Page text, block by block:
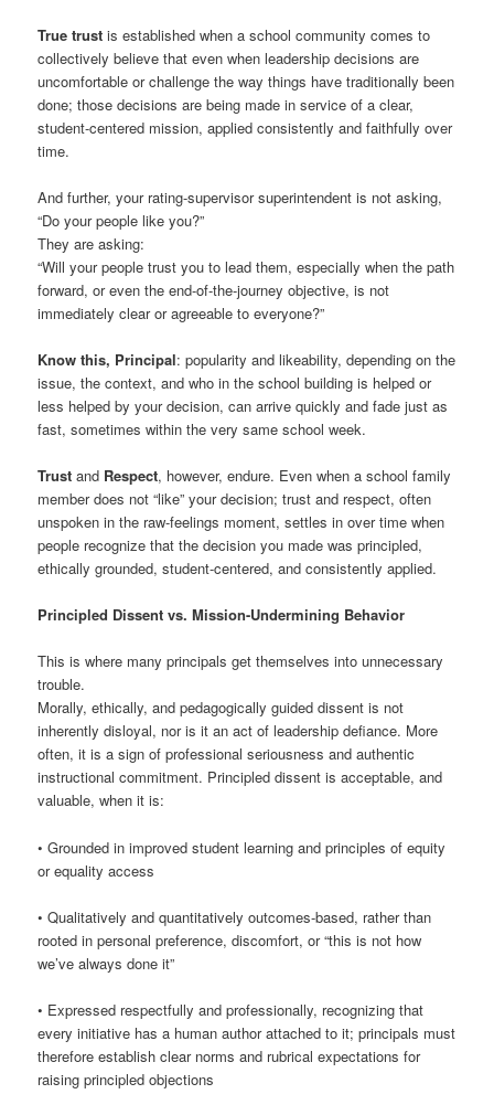
True trust is established when a school community comes to
collectively believe that even when leadership decisions are
uncomfortable or challenge the way things have traditionally been
done; those decisions are being made in service of a clear,
student-centered mission, applied consistently and faithfully over
time.
And further, your rating-supervisor superintendent is not asking,
“Do your people like you?”
They are asking:
“Will your people trust you to lead them, especially when the path
forward, or even the end-of-the-journey objective, is not
immediately clear or agreeable to everyone?”
Know this, Principal: popularity and likeability, depending on the
issue, the context, and who in the school building is helped or
less helped by your decision, can arrive quickly and fade just as
fast, sometimes within the very same school week.
Trust and Respect, however, endure. Even when a school family
member does not “like” your decision; trust and respect, often
unspoken in the raw-feelings moment, settles in over time when
people recognize that the decision you made was principled,
ethically grounded, student-centered, and consistently applied.
Principled Dissent vs. Mission-Undermining Behavior
This is where many principals get themselves into unnecessary
trouble.
Morally, ethically, and pedagogically guided dissent is not
inherently disloyal, nor is it an act of leadership defiance. More
often, it is a sign of professional seriousness and authentic
instructional commitment. Principled dissent is acceptable, and
valuable, when it is:
• Grounded in improved student learning and principles of equity
or equality access
• Qualitatively and quantitatively outcomes-based, rather than
rooted in personal preference, discomfort, or “this is not how
we’ve always done it”
• Expressed respectfully and professionally, recognizing that
every initiative has a human author attached to it; principals must
therefore establish clear norms and rubrical expectations for
raising principled objections